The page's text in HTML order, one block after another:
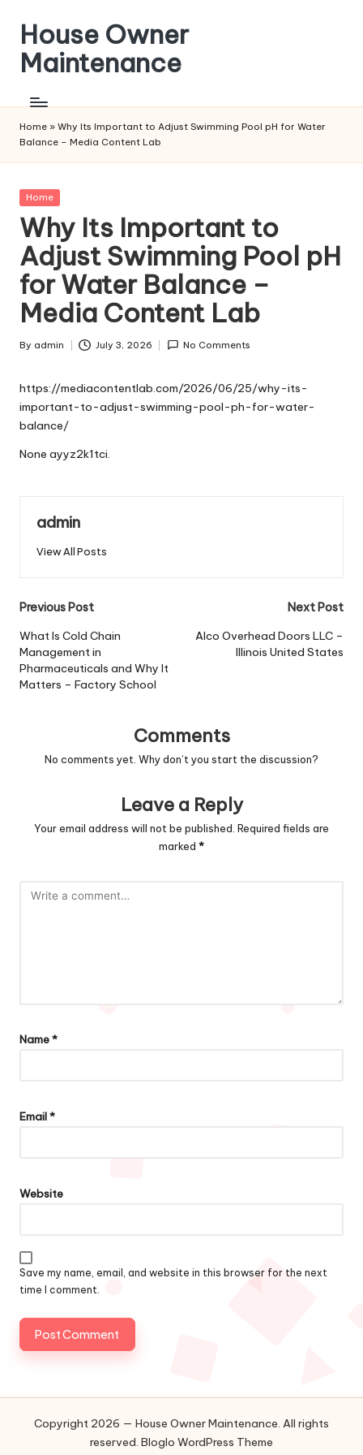
content
House Owner
Maintenance
Home » Why Its Important to Adjust Swimming Pool pH for Water
Balance – Media Content Lab
Posted
Home
Why Its Important to
Adjust Swimming Pool pH
for Water Balance –
Media Content Lab
Posted
By admin July 3, 2026 No Comments
https://mediacontentlab.com/2026/06/25/why-its-
important-to-adjust-swimming-pool-ph-for-water-
balance/
None ayyz2k1tci.
admin
View All Posts
Post
navigation
Previous Post
What Is Cold Chain
Management in
Pharmaceuticals and Why It
Matters – Factory School
Next Post
Alco Overhead Doors LLC –
Illinois United States
Comments
No comments yet. Why don’t you start the discussion?
Leave a Reply
Your email address will not be published. Required fields are
marked *
Name*
Email*
Website
Save my name, email, and website in this browser for the next
time I comment.
Copyright 2026 — House Owner Maintenance. All rights
reserved. Bloglo WordPress Theme